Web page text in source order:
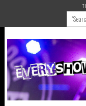
content